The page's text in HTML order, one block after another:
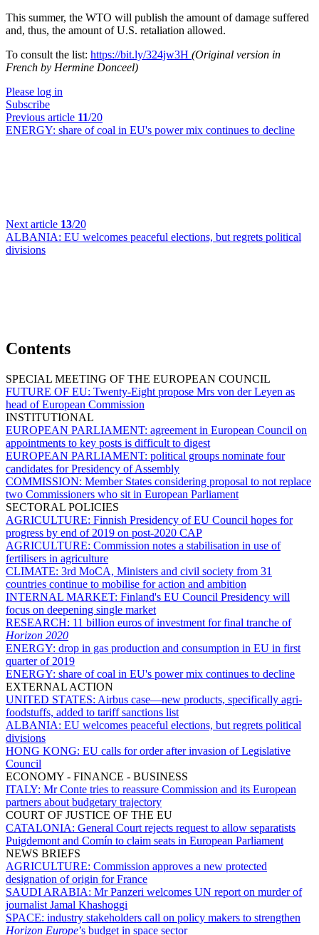
This summer, the WTO will publish the amount of damage suffered
and, thus, the amount of U.S. retaliation allowed.
To consult the list: https://bit.ly/324jw3H (Original version in
French by Hermine Donceel)
Please log in
Subscribe
Previous article 11/20
ENERGY: share of coal in EU's power mix continues to decline
Next article 13/20
ALBANIA: EU welcomes peaceful elections, but regrets political
divisions
Contents
SPECIAL MEETING OF THE EUROPEAN COUNCIL
FUTURE OF EU: Twenty-Eight propose Mrs von der Leyen as
head of European Commission
INSTITUTIONAL
EUROPEAN PARLIAMENT: agreement in European Council on
appointments to key posts is difficult to digest
EUROPEAN PARLIAMENT: political groups nominate four
candidates for Presidency of Assembly
COMMISSION: Member States considering proposal to not replace
two Commissioners who sit in European Parliament
SECTORAL POLICIES
AGRICULTURE: Finnish Presidency of EU Council hopes for
progress by end of 2019 on post-2020 CAP
AGRICULTURE: Commission notes a stabilisation in use of
fertilisers in agriculture
CLIMATE: 3rd MoCA, Ministers and civil society from 31
countries continue to mobilise for action and ambition
INTERNAL MARKET: Finland's EU Council Presidency will
focus on deepening single market
RESEARCH: 11 billion euros of investment for final tranche of
Horizon 2020
ENERGY: drop in gas production and consumption in EU in first
quarter of 2019
ENERGY: share of coal in EU's power mix continues to decline
EXTERNAL ACTION
UNITED STATES: Airbus case—new products, specifically agri-
foodstuffs, added to tariff sanctions list
ALBANIA: EU welcomes peaceful elections, but regrets political
divisions
HONG KONG: EU calls for order after invasion of Legislative
Council
ECONOMY - FINANCE - BUSINESS
ITALY: Mr Conte tries to reassure Commission and its European
partners about budgetary trajectory
COURT OF JUSTICE OF THE EU
CATALONIA: General Court rejects request to allow separatists
Puigdemont and Comín to claim seats in European Parliament
NEWS BRIEFS
AGRICULTURE: Commission approves a new protected
designation of origin for France
SAUDI ARABIA: Mr Panzeri welcomes UN report on murder of
journalist Jamal Khashoggi
SPACE: industry stakeholders call on policy makers to strengthen
Horizon Europe’s budget in space sector